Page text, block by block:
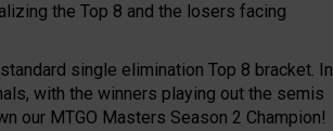
the Top 8 and the losers facing
single elimination Top 8 bracket. In
with the winners playing out the semis
our MTGO Masters Season 2 Champion!